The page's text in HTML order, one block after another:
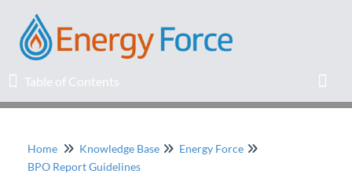
Table of Contents
Table of Contents
Home
Home Knowledge Base
Energy Force
BPO Report Guidelines